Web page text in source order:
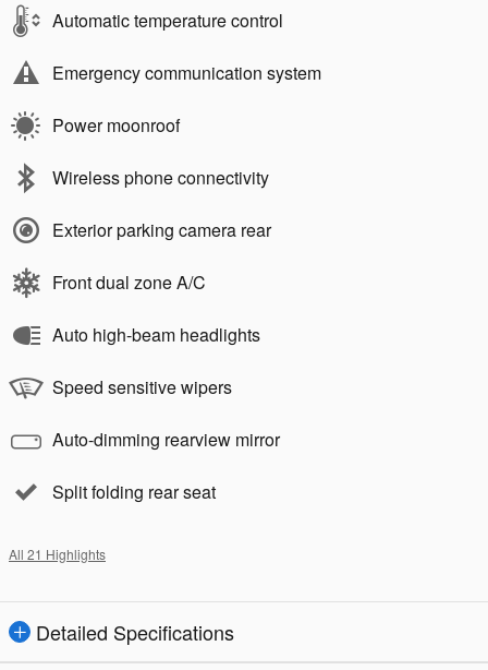
Automatic temperature control
Emergency communication system
Power moonroof
Wireless phone connectivity
Exterior parking camera rear
Front dual zone A/C
Auto high-beam headlights
Speed sensitive wipers
Auto-dimming rearview mirror
Split folding rear seat
All 21 Highlights
Detailed Specifications